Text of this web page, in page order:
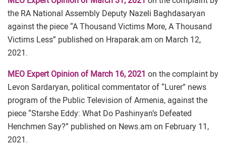
the RA National Assembly Deputy Nazeli Baghdasaryan
against the piece “A Thousand Victims More, A Thousand
Victims Less” published on Hraparak.am on March 12,
2021.
MEO Expert Opinion of March 16, 2021 on the complaint by
Levon Sardaryan, political commentator of “Lurer” news
program of the Public Television of Armenia, against the
piece “Starshe Eddy: What Do Pashinyan’s Defeated
Henchmen Say?” published on News.am on February 11,
2021.